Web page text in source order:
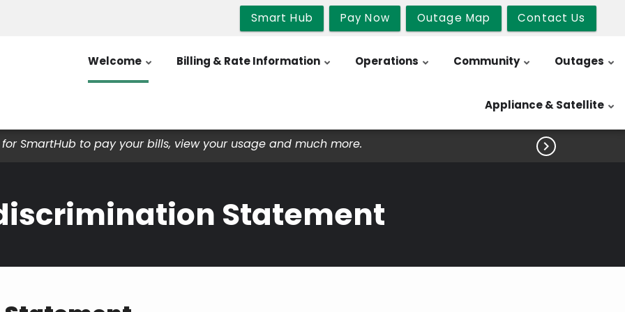
Smart Hub Pay Now Outage Map Contact Us
Welcome Billing & Rate Information Operations Community Outages
Appliance & Satellite
SmartHub to pay your bills, view your usage and much more. 
Statement